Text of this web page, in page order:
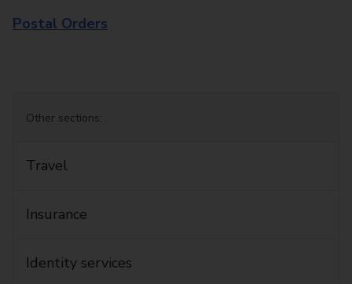
Postal Orders
Other sections:
Travel
Insurance
Identity services